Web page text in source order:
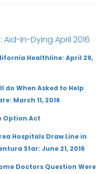
Aid-In-Dying April 2016
Healthline: April 29,
When Asked to Help
March 11, 2016
Option Act
Hospitals Draw Line in
Star: June 21, 2016
Doctors Question Were